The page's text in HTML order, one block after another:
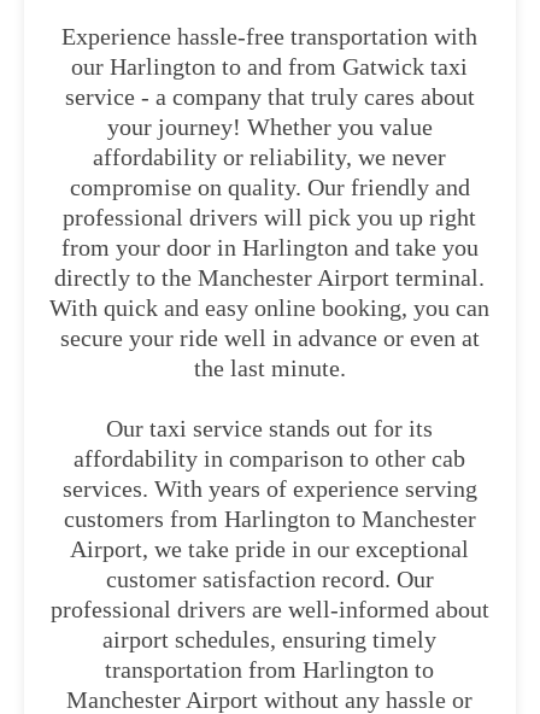
Experience hassle-free transportation with
our Harlington to and from Gatwick taxi
service - a company that truly cares about
your journey! Whether you value
affordability or reliability, we never
compromise on quality. Our friendly and
professional drivers will pick you up right
from your door in Harlington and take you
directly to the Manchester Airport terminal.
With quick and easy online booking, you can
secure your ride well in advance or even at
the last minute.
Our taxi service stands out for its
affordability in comparison to other cab
services. With years of experience serving
customers from Harlington to Manchester
Airport, we take pride in our exceptional
customer satisfaction record. Our
professional drivers are well-informed about
airport schedules, ensuring timely
transportation from Harlington to
Manchester Airport without any hassle or